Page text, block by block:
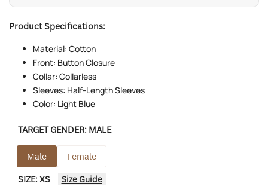
Product Specifications:
Material: Cotton
Front: Button Closure
Collar: Collarless
Sleeves: Half-Length Sleeves
Color: Light Blue
TARGET GENDER: MALE
Male Female
SIZE:XS Size Guide